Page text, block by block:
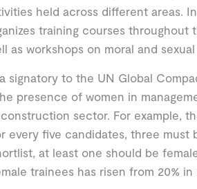
held across different areas.
training courses throughout
as workshops on moral and
signatory to the UN Global
presence of women in
sector. For example,
every five candidates, three must
at least one should be
trainees has risen from 20% in